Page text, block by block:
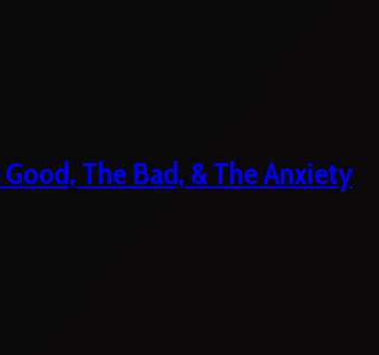
The Bad, & The Anxiety